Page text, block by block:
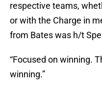
respective teams,
or with the Charge in
from Bates was h/t
“Focused on winning.
winning.”